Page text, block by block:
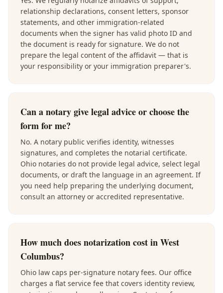
relationship declarations, consent letters, sponsor
statements, and other immigration-related
documents when the signer has valid photo ID and
the document is ready for signature. We do not
prepare the legal content of the affidavit — that is
your responsibility or your immigration preparer's.
Can a notary give legal advice or choose the
form for me?
No. A notary public verifies identity, witnesses
signatures, and completes the notarial certificate.
Ohio notaries do not provide legal advice, select legal
documents, or draft the language in an agreement. If
you need help preparing the underlying document,
consult an attorney or accredited representative.
How much does notarization cost in West
Columbus?
Ohio law caps per-signature notary fees. Our office
charges a flat service fee that covers identity review,